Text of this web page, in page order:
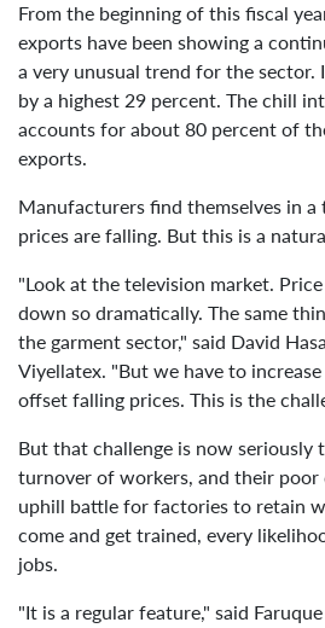
From the beginning of this fiscal
exports have been showing a
a very unusual trend for the sector.
by a highest 29 percent. The chill
accounts for about 80 percent of
exports.
Manufacturers find themselves in
prices are falling. But this is a
"Look at the television market.
down so dramatically. The same
the garment sector," said David
Viyellatex. "But we have to
offset falling prices. This is the
But that challenge is now seriously
turnover of workers, and their poor
uphill battle for factories to retain
come and get trained, every
jobs.
"It is a regular feature," said